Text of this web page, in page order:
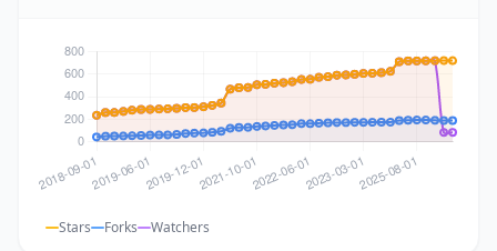
Stars Forks Watchers